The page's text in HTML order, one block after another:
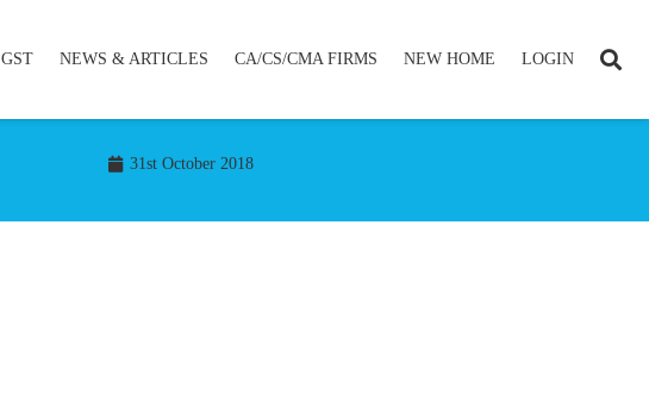
GST NEWS & ARTICLES CA/CS/CMA FIRMS NEW HOME LOGIN
31st October 2018